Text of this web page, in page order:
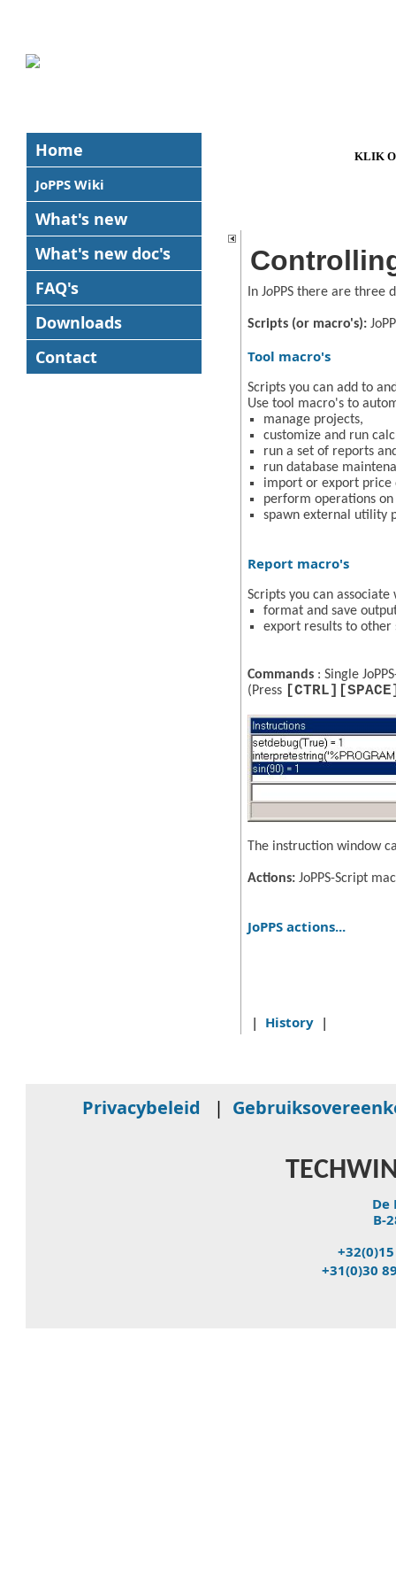
Home
JoPPS Wiki
What's new
What's new doc's
FAQ's
Downloads
Contact
KLIK
In JoPPS there are three
Scripts (or macro's):
Tool macro's
Scripts you can add to
Use tool macro's to
manage projects,
customize and run
run a set of reports
run database
import or export price
perform operations
spawn external utility
Report macro's
Scripts you can
format and save
export results to other
Commands : Single
(Press
The instruction window
Actions: JoPPS-Script
JoPPS actions...
| History |
Privacybeleid |
De
B-
+31(0)30